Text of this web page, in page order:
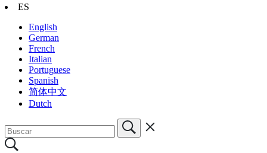
ES
English
German
French
Italian
Portuguese
Spanish
简体中文
Dutch